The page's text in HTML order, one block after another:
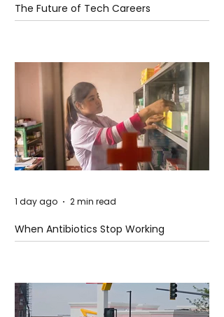
The Future of Tech Careers
When Antibiotics Stop Working
1 day ago 2 min read